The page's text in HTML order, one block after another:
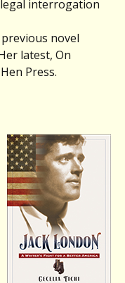
interrogation
novel
latest, On
Press.